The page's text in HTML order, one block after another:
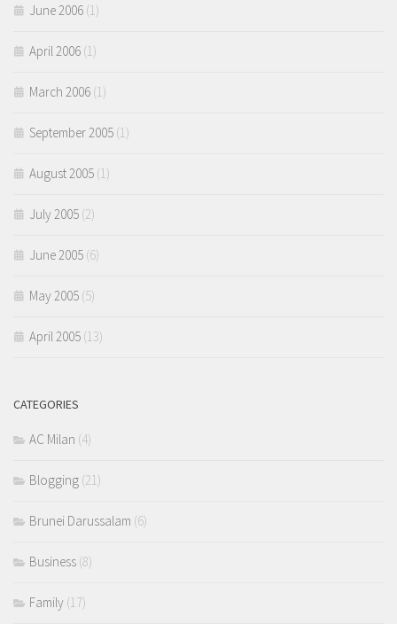
June 2006 (1)
April 2006 (1)
March 2006 (1)
September 2005 (1)
August 2005 (1)
July 2005 (2)
June 2005 (6)
May 2005 (5)
April 2005 (13)
CATEGORIES
AC Milan (4)
Blogging (21)
Brunei Darussalam (6)
Business (8)
Family (17)